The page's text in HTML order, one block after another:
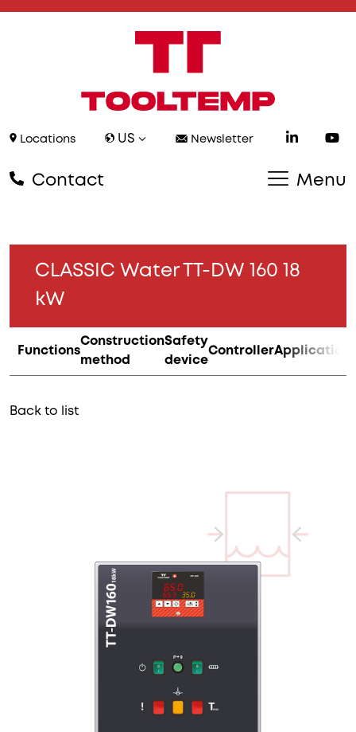
Locations US Newsletter
Contact Menu
CLASSIC Water TT-DW 160 18
kW
Functions
Construction
method
Safety
device
ControllerApplication
Back to list